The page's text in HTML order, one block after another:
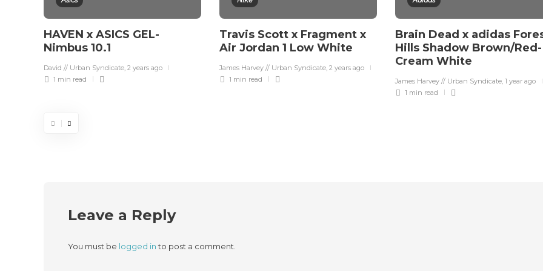
HAVEN x ASICS GEL-
Nimbus 10.1
David // Urban Syndicate, 2 years ago
1 min read
Travis Scott x Fragment x
Air Jordan 1 Low White
James Harvey // Urban Syndicate, 2 years ago
1 min read
Brain Dead x adidas
Hills Shadow Brown/Red-
Cream White
James Harvey // Urban Syndicate, 1 year ago
1 min read
Leave a Reply
You must be logged into post a comment.